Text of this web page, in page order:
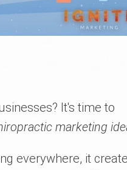
It's time to
marketing
everywhere, it